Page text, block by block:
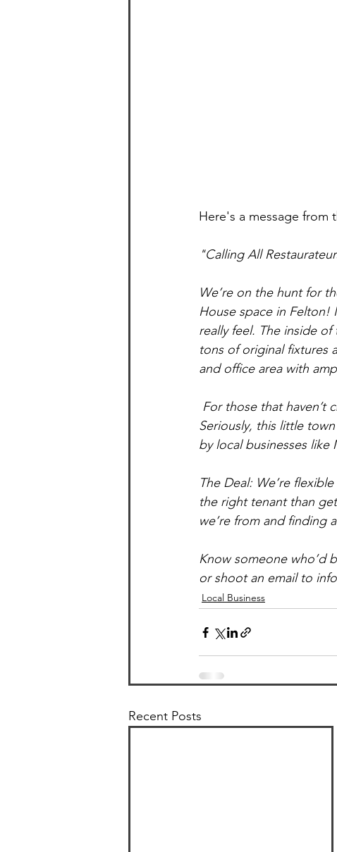
Here's a message from
"Calling All
We’re on the hunt for
House space in Felton!
really feel. The inside
tons of original fixtures
and office area with
Seriously, this little
by local businesses
The Deal: We’re
the right tenant than
we’re from and finding
Know someone who’d
or shoot an email to
Local Business
Recent Posts